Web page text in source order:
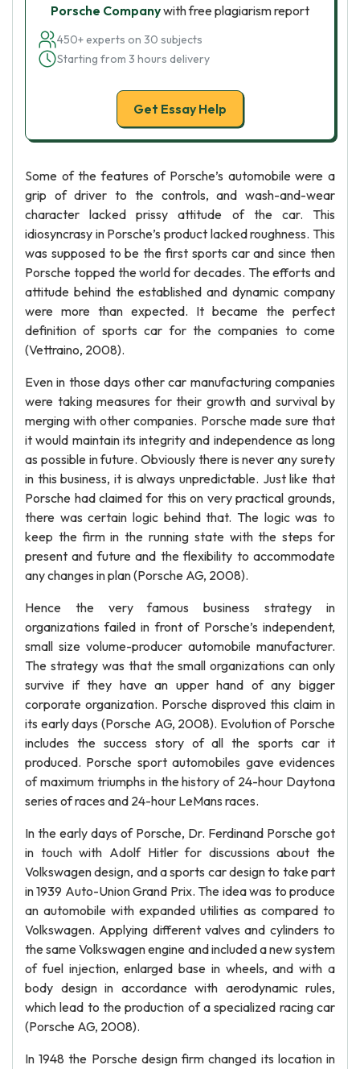
Porsche Companywith free plagiarism report
450+ experts on 30 subjects
Starting from 3 hours delivery
Get Essay Help
Some of the features of Porsche’s automobile were a
grip of driver to the controls, and wash-and-wear
character lacked prissy attitude of the car. This
idiosyncrasy in Porsche’s product lacked roughness. This
was supposed to be the first sports car and since then
Porsche topped the world for decades. The efforts and
attitude behind the established and dynamic company
were more than expected. It became the perfect
definition of sports car for the companies to come
(Vettraino, 2008).
Even in those days other car manufacturing companies
were taking measures for their growth and survival by
merging with other companies. Porsche made sure that
it would maintain its integrity and independence as long
as possible in future. Obviously there is never any surety
in this business, it is always unpredictable. Just like that
Porsche had claimed for this on very practical grounds,
there was certain logic behind that. The logic was to
keep the firm in the running state with the steps for
present and future and the flexibility to accommodate
any changes in plan (Porsche AG, 2008).
Hence the very famous business strategy in
organizations failed in front of Porsche’s independent,
small size volume-producer automobile manufacturer.
The strategy was that the small organizations can only
survive if they have an upper hand of any bigger
corporate organization. Porsche disproved this claim in
its early days (Porsche AG, 2008). Evolution of Porsche
includes the success story of all the sports car it
produced. Porsche sport automobiles gave evidences
of maximum triumphs in the history of 24-hour Daytona
series of races and 24-hour LeMans races.
In the early days of Porsche, Dr. Ferdinand Porsche got
in touch with Adolf Hitler for discussions about the
Volkswagen design, and a sports car design to take part
in 1939 Auto-Union Grand Prix. The idea was to produce
an automobile with expanded utilities as compared to
Volkswagen. Applying different valves and cylinders to
the same Volkswagen engine and included a new system
of fuel injection, enlarged base in wheels, and with a
body design in accordance with aerodynamic rules,
which lead to the production of a specialized racing car
(Porsche AG, 2008).
In 1948 the Porsche design firm changed its location in